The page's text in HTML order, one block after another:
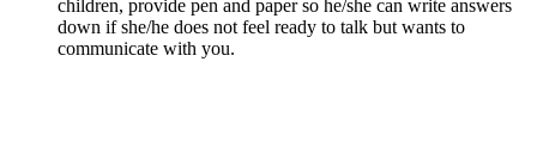
children, provide pen and paper so he/she can write answers
down if she/he does not feel ready to talk but wants to
communicate with you.